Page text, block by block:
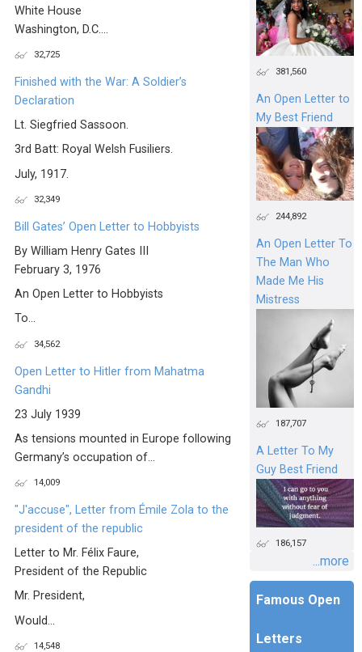
White House
Washington, D.C....
32,725
Finished with the War: A Soldier’s
Declaration
Lt. Siegfried Sassoon.
3rd Batt: Royal Welsh Fusiliers.
July, 1917.
32,349
Bill Gates’ Open Letter to Hobbyists
By William Henry Gates III
February 3, 1976
An Open Letter to Hobbyists
To...
34,562
Open Letter to Hitler from Mahatma
Gandhi
23 July 1939
As tensions mounted in Europe following
Germany’s occupation of...
14,009
"J'accuse", Letter from Émile Zola to the
president of the republic
Letter to Mr. Félix Faure,
President of the Republic
Mr. President,
Would...
14,548
381,560
An Open Letter to
My Best Friend
244,892
An Open Letter To
The Man Who
Made Me His
Mistress
187,707
A Letter To My
Guy Best Friend
186,157
...more
Famous Open
Letters